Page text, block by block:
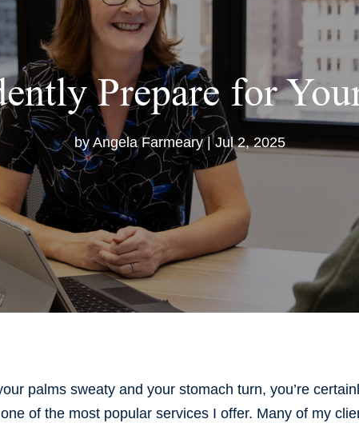
Prepare for
byAngela Farmeary|Jul 2, 2025
palms sweaty and your stomach turn, you’re
of the most popular services I offer. Many of my